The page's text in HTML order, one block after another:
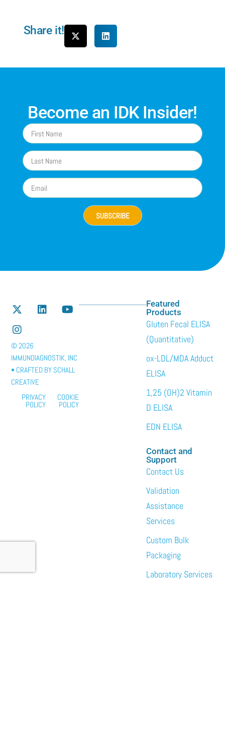
Share it!
Become an IDK Insider!
SUBSCRIBE
Featured
Products
Gluten Fecal ELISA
(Quantitative)
ox-LDL/MDA Adduct
ELISA
1,25 (OH)2 Vitamin
D ELISA
EDN ELISA
Contact and
Support
Contact Us
Validation
Assistance
Services
Custom Bulk
Packaging
Laboratory Services
© 2026
IMMUNDIAGNOSTIK, INC
• CRAFTED BY SCHALL
CREATIVE
PRIVACY
POLICY
COOKIE
POLICY